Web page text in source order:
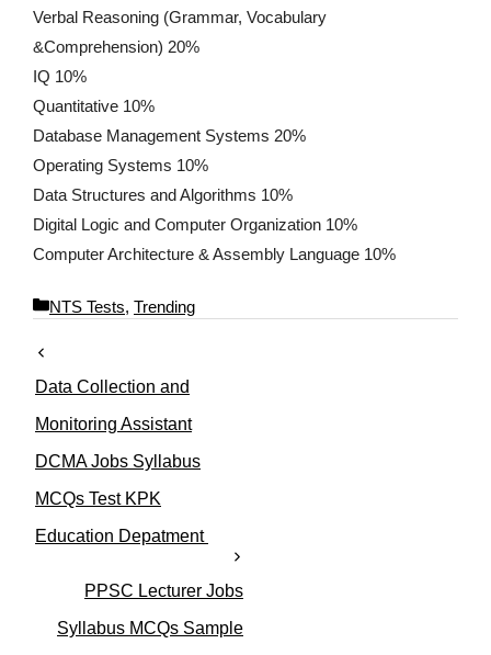
Verbal Reasoning (Grammar, Vocabulary
&Comprehension) 20%
IQ 10%
Quantitative 10%
Database Management Systems 20%
Operating Systems 10%
Data Structures and Algorithms 10%
Digital Logic and Computer Organization 10%
Computer Architecture & Assembly Language 10%
C
g
o
i
e
s
NTS Tests, Trending
Data Collection and
Monitoring Assistant
DCMA Jobs Syllabus
MCQs Test KPK
Education Depatment
PPSC Lecturer Jobs
Syllabus MCQs Sample